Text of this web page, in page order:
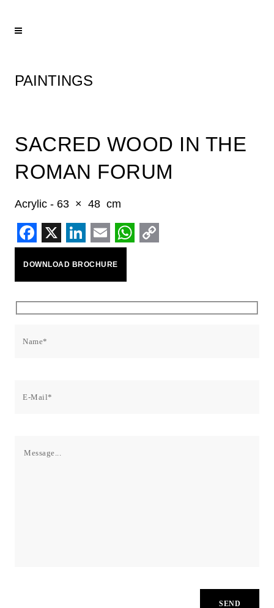
PAINTINGS
SACRED WOOD IN THE
ROMAN FORUM
Acrylic - 63 × 48 cm
Facebook
X LinkedIn
EmailWhatsApp
DOWNLOAD BROCHURE